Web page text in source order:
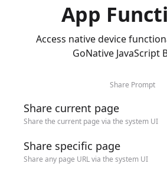
App
Access native device
GoNative JavaScript
Share Prompt
Share current page
Share the current page via the system UI
Share specific page
Share any page URL via the system UI